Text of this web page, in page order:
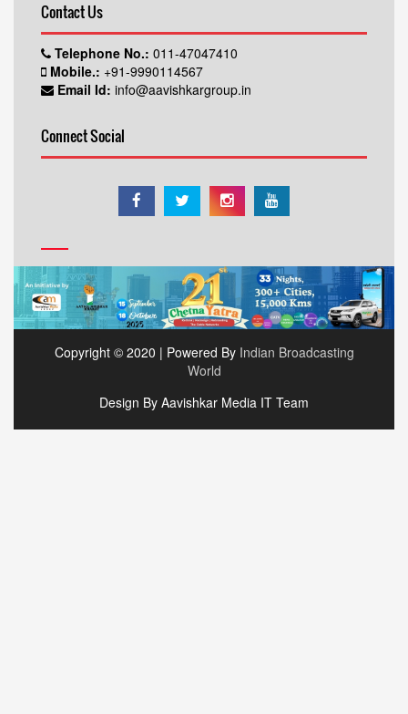
Contact Us
Telephone No.: 011-47047410
Mobile.: +91-9990114567
Email Id: info@aavishkargroup.in
Connect Social
Copyright © 2020 | Powered By Indian Broadcasting
World
Design By Aavishkar Media IT Team